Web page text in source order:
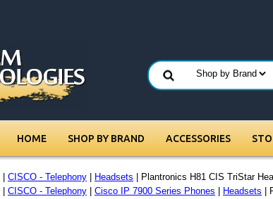
HOME SHOP BY BRAND ACCESSORIES
CISCO - Telephony Headsets | Plantronics H81 CIS TriStar
CISCO - Telephony Cisco IP 7900 Series Phones Headsets |